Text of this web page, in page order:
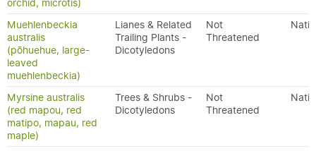
orchid, microtis)
Muehlenbeckia
australis
(pōhuehue, large-
leaved
muehlenbeckia)
Lianes & Related
Trailing Plants -
Dicotyledons
Not
Threatened
Myrsine australis
(red mapou, red
matipo, mapau, red
maple)
Trees & Shrubs -
Dicotyledons
Not
Threatened